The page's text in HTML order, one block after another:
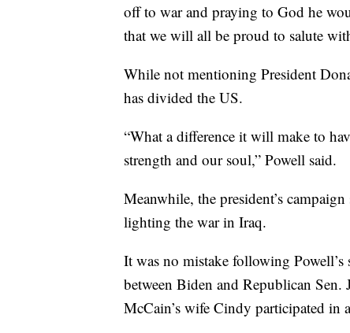
off to war and praying to God he
that we will all be proud to salute
While not mentioning President
has divided the US.
“What a difference it will make to
strength and our soul,” Powell said.
Meanwhile, the president’s
lighting the war in Iraq.
It was no mistake following
between Biden and Republican
McCain’s wife Cindy participated